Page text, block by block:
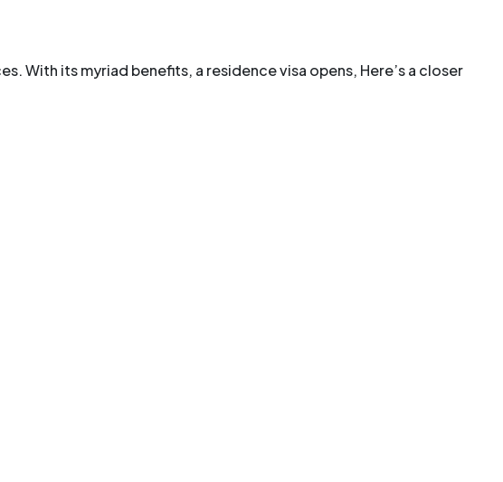
With its myriad benefits, a residence visa opens, Here’s a closer